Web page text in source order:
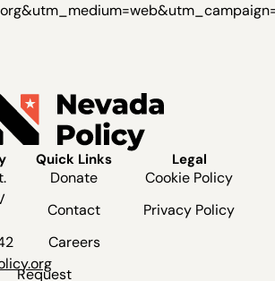
Quick Links
Donate
Contact
Careers
Request
Legal
Cookie Policy
Privacy Policy